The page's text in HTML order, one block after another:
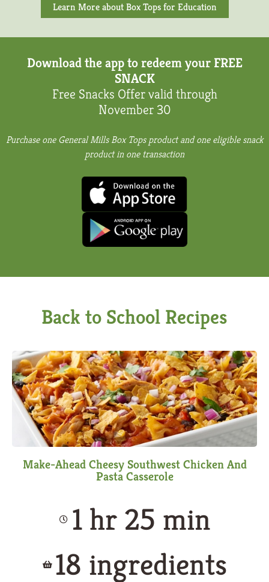
Learn More about Box Tops for Education
Download the app to redeem your FREE
SNACK
Free Snacks Offervalid through
November 30
Purchase one General Mills Box Tops product and one eligible snack
product in one transaction
Back to School Recipes
Make-Ahead Cheesy Southwest Chicken And
Pasta Casserole
1 hr 25 min
18 ingredients